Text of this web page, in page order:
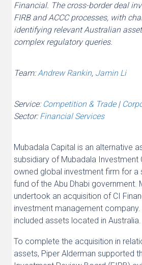
Financial. The cross-border deal
FIRB and ACCC processes, with
identifying relevant Australian
complex regulatory queries.
Team:Andrew Rankin, Jamin Li
Service: Competition & Trade|
Sector:Financial Services
Mubadala Capital is an alternative
subsidiary of Mubadala Investment
owned global investment firm for a
fund of the Abu Dhabi government.
undertook an acquisition of CI
investment management
included assets located in Australia.
To complete the acquisition in
assets, Piper Alderman supported